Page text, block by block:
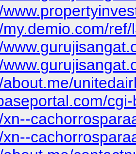
about.me/
xn--
xn--